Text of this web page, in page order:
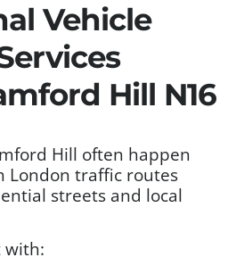
Vehicle
Hill N16
Hill often happen
London traffic routes
streets and local
with: